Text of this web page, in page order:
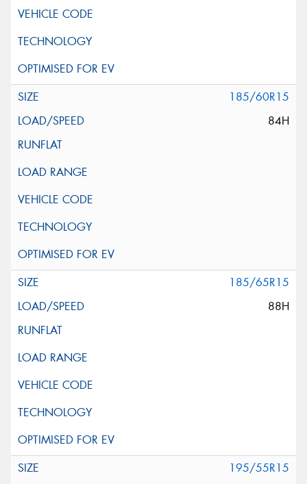
185/60R15
84H
185/65R15
88H
195/55R15